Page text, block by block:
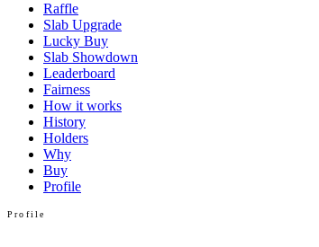
Raffle
Slab Upgrade
Lucky Buy
Slab Showdown
Leaderboard
Fairness
How it works
History
Holders
Why
Buy
Profile
Profile